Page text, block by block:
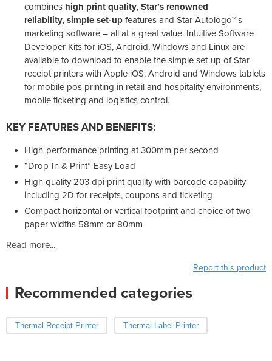
combines high print quality, Star’s renowned
reliability, simple set-up features and Star Autologo™'s
marketing software – all at a great value. Intuitive Software
Developer Kits for iOS, Android, Windows and Linux are
available to download to enable the simple set-up of Star
receipt printers with Apple iOS, Android and Windows tablets
for mobile pos printing in retail and hospitality environments,
mobile ticketing and logistics control.
KEY FEATURES AND BENEFITS:
High-performance printing at 300mm per second
“Drop-In & Print” Easy Load
High quality 203 dpi print quality with barcode capability
including 2D for receipts, coupons and ticketing
Compact horizontal or vertical footprint and choice of two
paper widths 58mm or 80mm
Read more...
Report this product
Recommended categories
Thermal Receipt Printer Thermal Label Printer